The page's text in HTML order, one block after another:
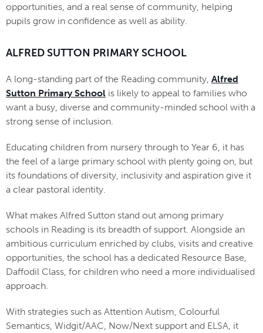
opportunities, and a real sense of community, helping
pupils grow in confidence as well as ability.
ALFRED SUTTON PRIMARY SCHOOL
A long-standing part of the Reading community, Alfred
Sutton Primary School is likely to appeal to families who
want a busy, diverse and community-minded school with a
strong sense of inclusion.
Educating children from nursery through to Year 6, it has
the feel of a large primary school with plenty going on, but
its foundations of diversity, inclusivity and aspiration give it
a clear pastoral identity.
What makes Alfred Sutton stand out among primary
schools in Reading is its breadth of support. Alongside an
ambitious curriculum enriched by clubs, visits and creative
opportunities, the school has a dedicated Resource Base,
Daffodil Class, for children who need a more individualised
approach.
With strategies such as Attention Autism, Colourful
Semantics, Widgit/AAC, Now/Next support and ELSA, it